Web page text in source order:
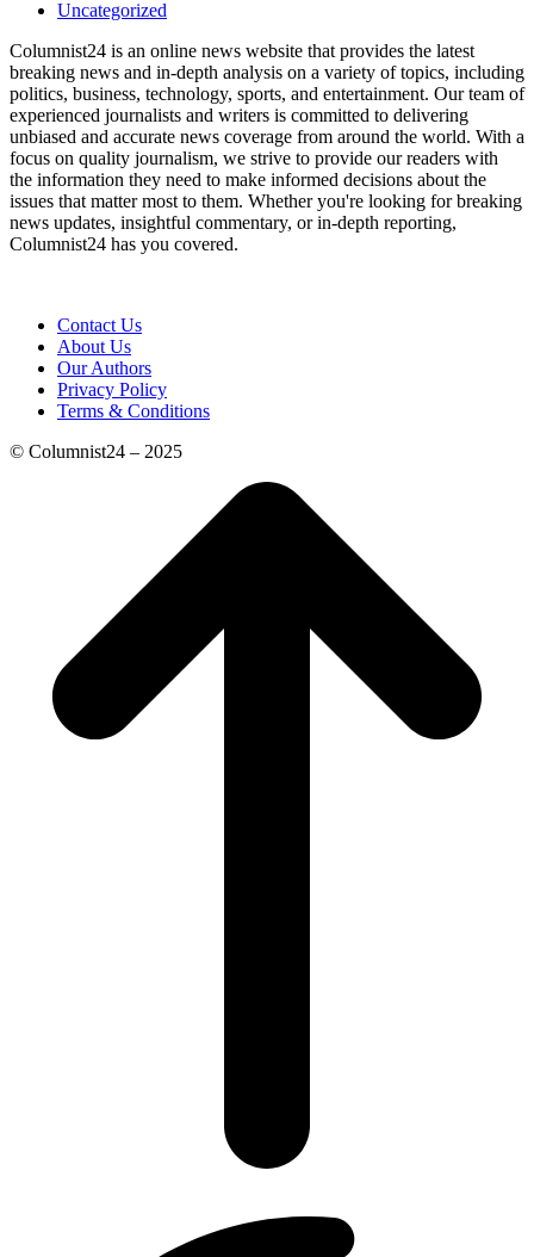
Uncategorized
Columnist24 is an online news website that provides the latest
breaking news and in-depth analysis on a variety of topics, including
politics, business, technology, sports, and entertainment. Our team of
experienced journalists and writers is committed to delivering
unbiased and accurate news coverage from around the world. With a
focus on quality journalism, we strive to provide our readers with
the information they need to make informed decisions about the
issues that matter most to them. Whether you're looking for breaking
news updates, insightful commentary, or in-depth reporting,
Columnist24 has you covered.
Contact Us
About Us
Our Authors
Privacy Policy
Terms & Conditions
© Columnist24 – 2025